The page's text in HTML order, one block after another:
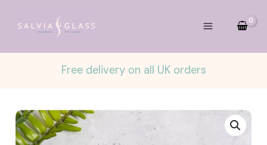
Free delivery on all UK orders